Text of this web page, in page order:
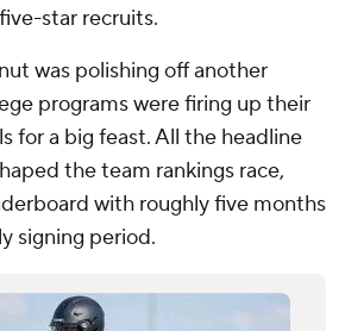
star recruits.
was polishing off another
programs were firing up their
for a big feast. All the headline
the team rankings race,
with roughly five months
signing period.